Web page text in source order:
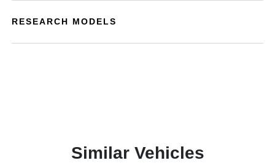
RESEARCH MODELS
Similar Vehicles